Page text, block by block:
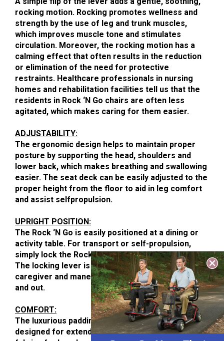
rocking motion. Rocking promotes wellness and
strength by the use of leg and trunk muscles,
which improves muscle tone and stimulates
circulation. Moreover, the rocking motion has a
calming effect that often results in the reduction
or elimination of the need for protective
restraints. Healthcare professionals in nursing
homes and rehabilitation facilities tell us that the
residents in Rock ‘N Go chairs are often less
agitated, which makes caring for them easier.
ADJUSTABILITY:
The ergonomic design helps to maintain proper
posture by supporting the head, shoulders and
lower back, which makes breathing and swallowing
easier. The seat deck can be easily adjusted to the
proper height from the floor to aid in leg comfort
and assist selfpropulsion.
UPRIGHT POSITION:
The Rock ‘N Go is easily positioned at a dining or
activity table. For transport or self-propulsion,
simply lock the Rock ‘N Go in the upright position.
The locking lever is accessible to both user and
caregiver and maneuvering is a cinch both indoors
and out.
COMFORT:
The luxurious padding in our Rock ‘N Go chairs is
designed for extended seating. The Crypton